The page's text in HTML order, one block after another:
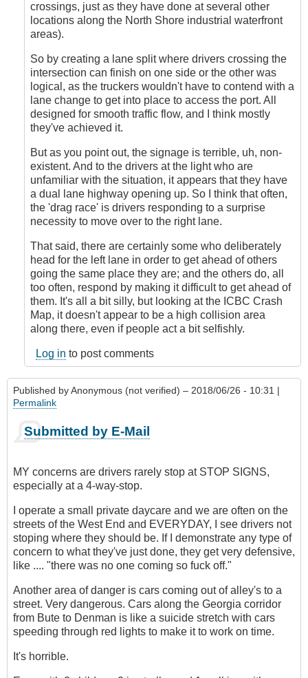
crossings, just as they have done at several other
locations along the North Shore industrial waterfront
areas).
So by creating a lane split where drivers crossing the
intersection can finish on one side or the other was
logical, as the truckers wouldn't have to contend with a
lane change to get into place to access the port. All
designed for smooth traffic flow, and I think mostly
they've achieved it.
But as you point out, the signage is terrible, uh, non-
existent. And to the drivers at the light who are
unfamiliar with the situation, it appears that they have
a dual lane highway opening up. So I think that often,
the 'drag race' is drivers responding to a surprise
necessity to move over to the right lane.
That said, there are certainly some who deliberately
head for the left lane in order to get ahead of others
going the same place they are; and the others do, all
too often, respond by making it difficult to get ahead of
them. It's all a bit silly, but looking at the ICBC Crash
Map, it doesn't appear to be a high collision area
along there, even if people act a bit selfishly.
Log in to post comments
Published byAnonymous (not verified) – 2018/06/26 - 10:31 |
Permalink
Submitted by E-Mail
MY concerns are drivers rarely stop at STOP SIGNS,
especially at a 4-way-stop.
I operate a small private daycare and we are often on the
streets of the West End and EVERYDAY, I see drivers not
stoping where they should be. If I demonstrate any type of
concern to what they've just done, they get very defensive,
like .... "there was no one coming so fuck off."
Another area of danger is cars coming out of alley's to a
street. Very dangerous. Cars along the Georgia corridor
from Bute to Denman is like a suicide stretch with cars
speeding through red lights to make it to work on time.
It's horrible.